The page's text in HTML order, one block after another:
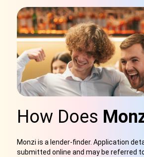
How Does
Monzi is a lender-finder. Application
submitted online and may be referred